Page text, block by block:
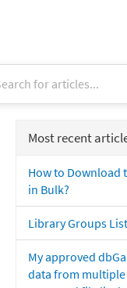
Most recent
How to Download
in Bulk?
Library Groups List
My approved
data from